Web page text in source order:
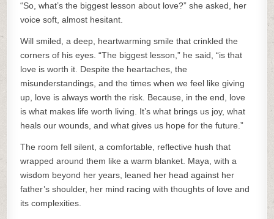
“So, what’s the biggest lesson about love?” she asked, her
voice soft, almost hesitant.
Will smiled, a deep, heartwarming smile that crinkled the
corners of his eyes. “The biggest lesson,” he said, “is that
love is worth it. Despite the heartaches, the
misunderstandings, and the times when we feel like giving
up, love is always worth the risk. Because, in the end, love
is what makes life worth living. It’s what brings us joy, what
heals our wounds, and what gives us hope for the future.”
The room fell silent, a comfortable, reflective hush that
wrapped around them like a warm blanket. Maya, with a
wisdom beyond her years, leaned her head against her
father’s shoulder, her mind racing with thoughts of love and
its complexities.